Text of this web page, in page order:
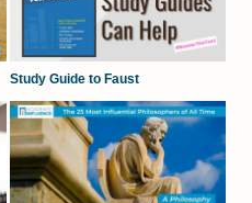
Study Guide to Faust